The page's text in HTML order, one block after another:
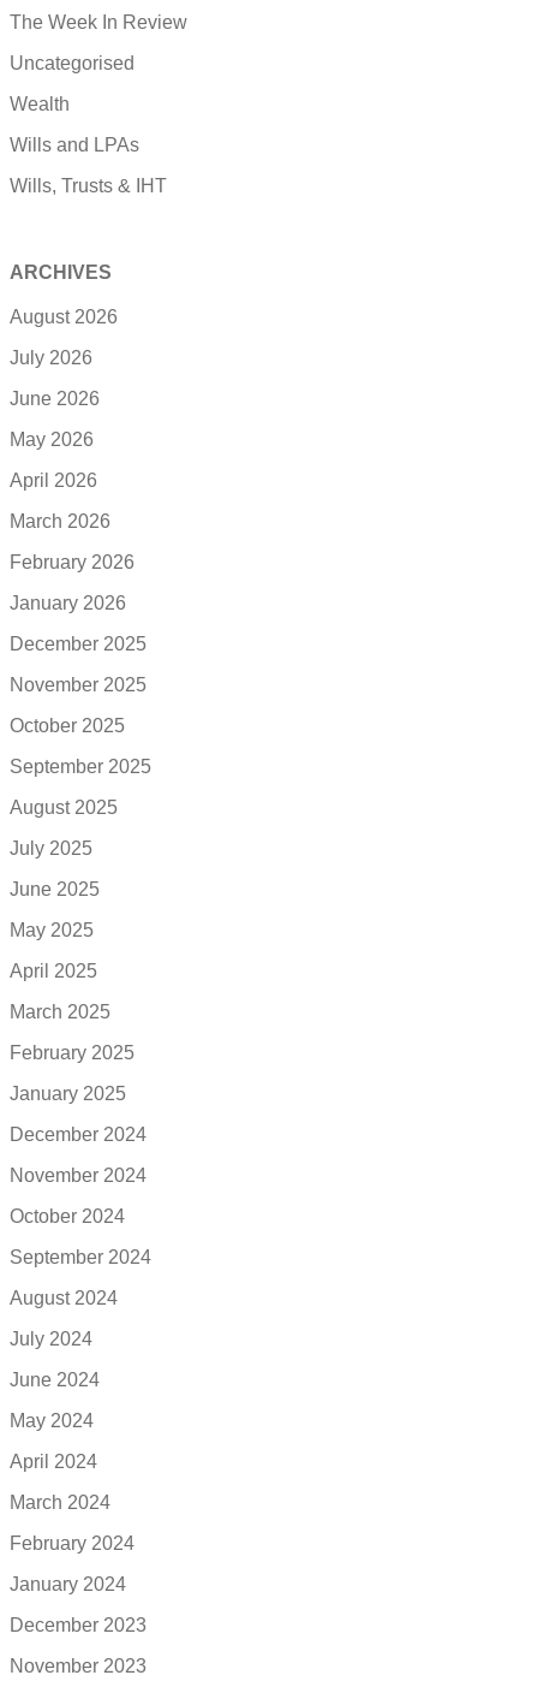
The Week In Review
Uncategorised
Wealth
Wills and LPAs
Wills, Trusts & IHT
ARCHIVES
August 2026
July 2026
June 2026
May 2026
April 2026
March 2026
February 2026
January 2026
December 2025
November 2025
October 2025
September 2025
August 2025
July 2025
June 2025
May 2025
April 2025
March 2025
February 2025
January 2025
December 2024
November 2024
October 2024
September 2024
August 2024
July 2024
June 2024
May 2024
April 2024
March 2024
February 2024
January 2024
December 2023
November 2023